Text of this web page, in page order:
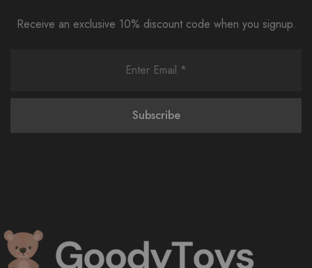
Receive an exclusive 10% discount code when you signup.